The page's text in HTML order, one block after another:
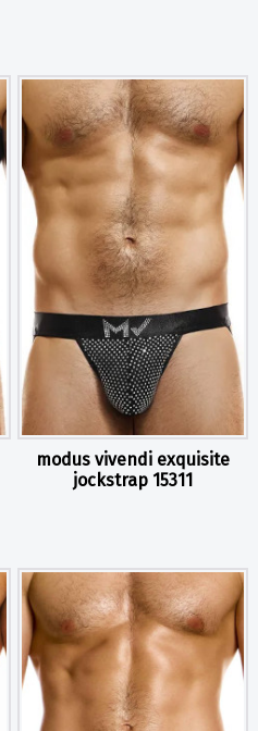
modus vivendi exquisite
jockstrap 15311